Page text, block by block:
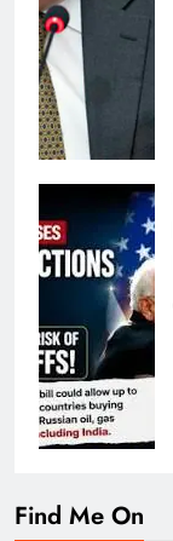
Find Me On